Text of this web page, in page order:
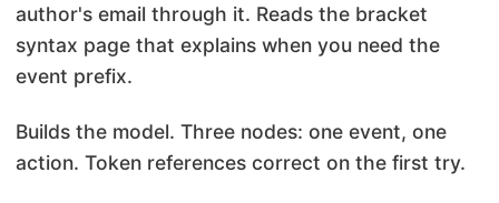
author's email through it. Reads the bracket
syntax page that explains when you need the
event prefix.
Builds the model. Three nodes: one event, one
action. Token references correct on the first try.